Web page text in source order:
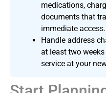
medications,
documents that
immediate access.
Handle address
at least two
service at your